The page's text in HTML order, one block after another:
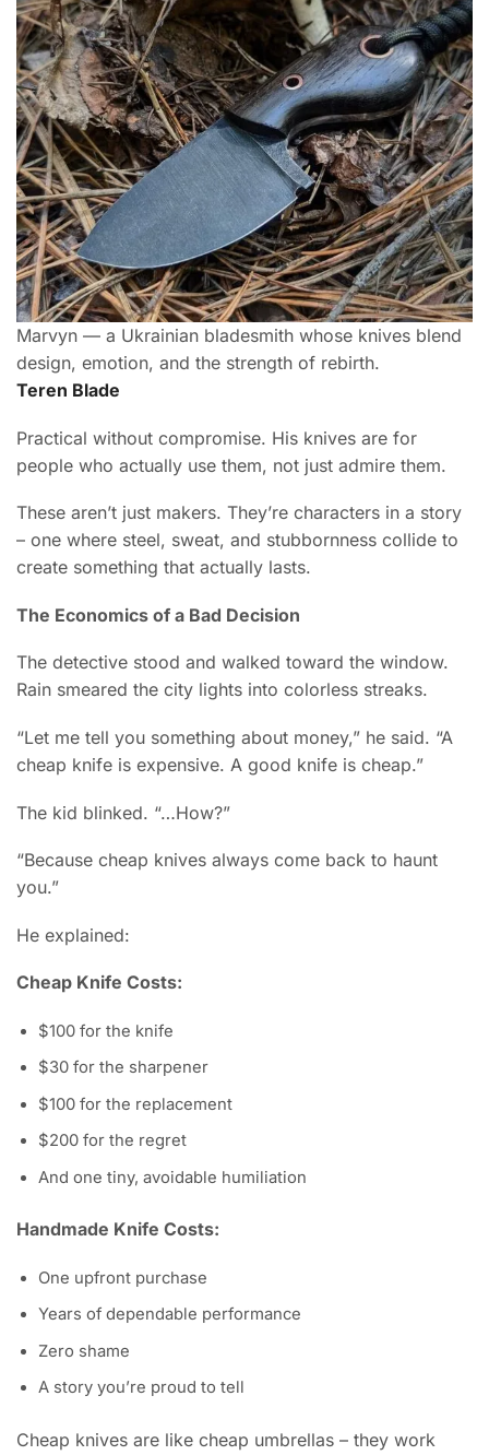
Marvyn — a Ukrainian bladesmith whose knives blend
design, emotion, and the strength of rebirth.
Teren Blade
Practical without compromise. His knives are for
people who actually use them, not just admire them.
These aren’t just makers. They’re characters in a story
– one where steel, sweat, and stubbornness collide to
create something that actually lasts.
The Economics of a Bad Decision
The detective stood and walked toward the window.
Rain smeared the city lights into colorless streaks.
“Let me tell you something about money,” he said. “A
cheap knife is expensive. A good knife is cheap.”
The kid blinked. “…How?”
“Because cheap knives always come back to haunt
you.”
He explained:
Cheap Knife Costs:
$100 for the knife
$30 for the sharpener
$100 for the replacement
$200 for the regret
And one tiny, avoidable humiliation
Handmade Knife Costs:
One upfront purchase
Years of dependable performance
Zero shame
A story you’re proud to tell
Cheap knives are like cheap umbrellas – they work